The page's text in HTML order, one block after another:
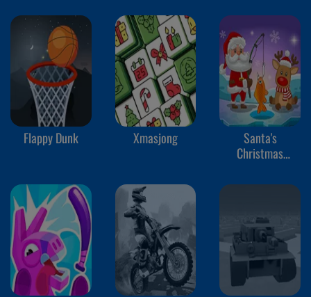
Flappy Dunk Xmasjong
Santa's
Christmas